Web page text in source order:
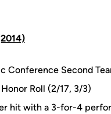
Conference Second
Roll (2/17, 3/3)
hit with a 3-for-4